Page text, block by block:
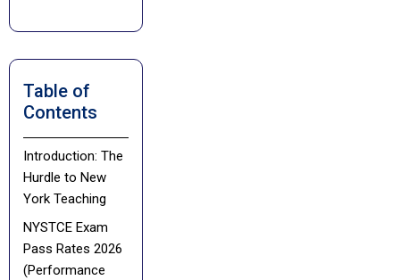
Table of
Contents
Introduction: The
Hurdle to New
York Teaching
NYSTCE Exam
Pass Rates 2026
(Performance